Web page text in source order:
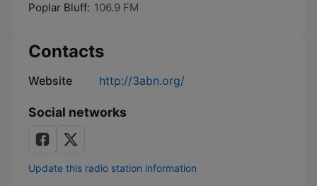
Poplar Bluff: 106.9 FM
Contacts
Website http://3abn.org/
Social networks
Update this radio station information